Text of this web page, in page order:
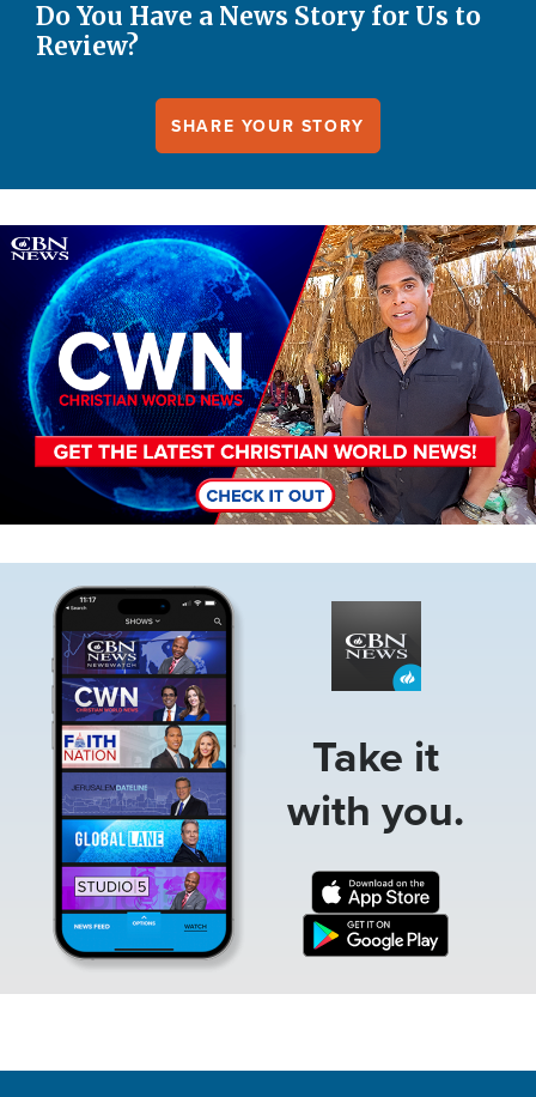
Do You Have a News Story for Us to
Review?
SHARE YOUR STORY
Image
Take it
with you.